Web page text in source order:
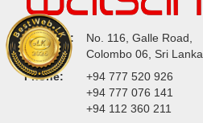
Address:
No. 116, Galle Road,
Colombo 06, Sri Lanka.
Phone:
+94 777 520 926
+94 777 076 141
+94 112 360 211